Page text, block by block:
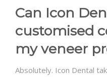
Can Icon
customised
my veneer
Absolutely. Icon Dental